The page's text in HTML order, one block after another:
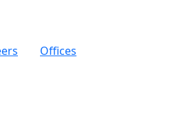
Offices